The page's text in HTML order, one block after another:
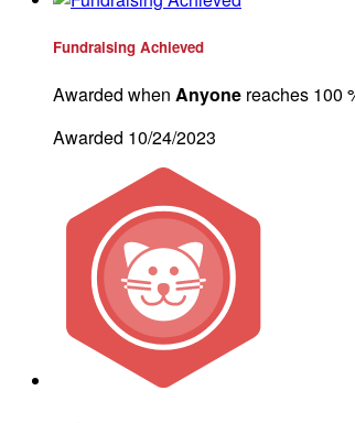
Fundraising Achieved
Awarded when Anyone reaches 100
Awarded 10/24/2023